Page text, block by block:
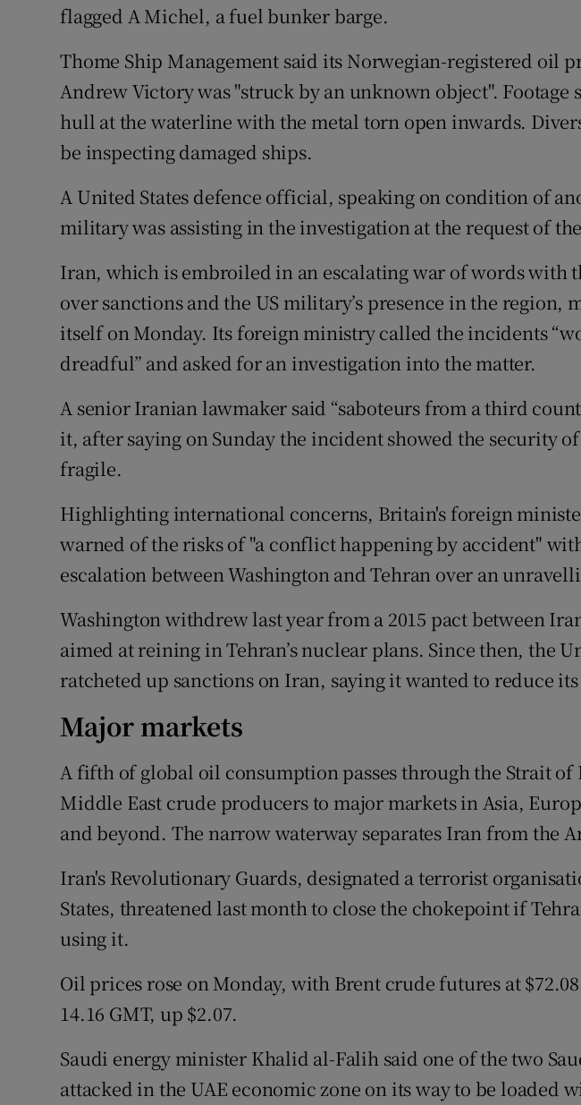
flagged A Michel, a fuel bunker barge.
Thome Ship Management said its Norwegian-registered oil
Andrew Victory was "struck by an unknown object". Footage
hull at the waterline with the metal torn open inwards.
be inspecting damaged ships.
A United States defence official, speaking on condition of
military was assisting in the investigation at the request of
Iran, which is embroiled in an escalating war of words with
over sanctions and the US military’s presence in the region,
itself on Monday. Its foreign ministry called the incidents
dreadful” and asked for an investigation into the matter.
A senior Iranian lawmaker said “saboteurs from a third
it, after saying on Sunday the incident showed the security
fragile.
Highlighting international concerns, Britain's foreign
warned of the risks of "a conflict happening by accident"
escalation between Washington and Tehran over an
Washington withdrew last year from a 2015 pact between
aimed at reining in Tehran’s nuclear plans. Since then, the
ratcheted up sanctions on Iran, saying it wanted to reduce
Major markets
A fifth of global oil consumption passes through the Strait
Middle East crude producers to major markets in Asia,
and beyond. The narrow waterway separates Iran from the
Iran's Revolutionary Guards, designated a terrorist
States, threatened last month to close the chokepoint if
using it.
Oil prices rose on Monday, with Brent crude futures at
14.16 GMT, up $2.07.
Saudi energy minister Khalid al-Falih said one of the two
attacked in the UAE economic zone on its way to be loaded